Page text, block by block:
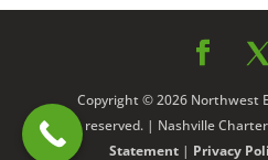
Copyright © 2026 Northwest
reserved. | Nashville
Statement | Privacy